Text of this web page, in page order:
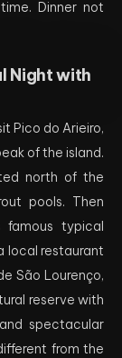
Dinner not
Night with
Pico do Arieiro,
of the island.
north of the
pools. Then
famous typical
local restaurant
São Lourenço,
reserve with
spectacular
from the